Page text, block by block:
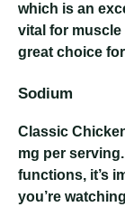
which is an
vital for
great choice
Sodium
Classic
mg per
functions, it’s
you’re